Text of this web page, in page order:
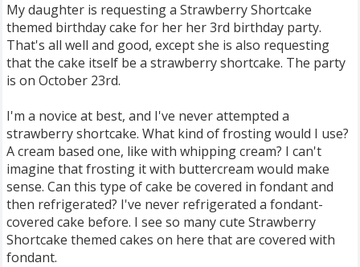
My daughter is requesting a Strawberry Shortcake
themed birthday cake for her her 3rd birthday party.
That's all well and good, except she is also requesting
that the cake itself be a strawberry shortcake. The party
is on October 23rd.
I'm a novice at best, and I've never attempted a
strawberry shortcake. What kind of frosting would I use?
A cream based one, like with whipping cream? I can't
imagine that frosting it with buttercream would make
sense. Can this type of cake be covered in fondant and
then refrigerated? I've never refrigerated a fondant-
covered cake before. I see so many cute Strawberry
Shortcake themed cakes on here that are covered with
fondant.